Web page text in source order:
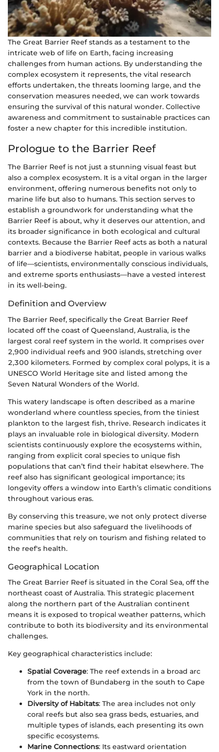
The Great Barrier Reef stands as a testament to the
intricate web of life on Earth, facing increasing
challenges from human actions. By understanding the
complex ecosystem it represents, the vital research
efforts undertaken, the threats looming large, and the
conservation measures needed, we can work towards
ensuring the survival of this natural wonder. Collective
awareness and commitment to sustainable practices can
foster a new chapter for this incredible institution.
Prologue to the Barrier Reef
The Barrier Reef is not just a stunning visual feast but
also a complex ecosystem. It is a vital organ in the larger
environment, offering numerous benefits not only to
marine life but also to humans. This section serves to
establish a groundwork for understanding what the
Barrier Reef is about, why it deserves our attention, and
its broader significance in both ecological and cultural
contexts. Because the Barrier Reef acts as both a natural
barrier and a biodiverse habitat, people in various walks
of life—scientists, environmentally conscious individuals,
and extreme sports enthusiasts—have a vested interest
in its well-being.
Definition and Overview
The Barrier Reef, specifically the Great Barrier Reef
located off the coast of Queensland, Australia, is the
largest coral reef system in the world. It comprises over
2,900 individual reefs and 900 islands, stretching over
2,300 kilometers. Formed by complex coral polyps, it is a
UNESCO World Heritage site and listed among the
Seven Natural Wonders of the World.
This watery landscape is often described as a marine
wonderland where countless species, from the tiniest
plankton to the largest fish, thrive. Research indicates it
plays an invaluable role in biological diversity. Modern
scientists continuously explore the ecosystems within,
ranging from explicit coral species to unique fish
populations that can’t find their habitat elsewhere. The
reef also has significant geological importance; its
longevity offers a window into Earth’s climatic conditions
throughout various eras.
By conserving this treasure, we not only protect diverse
marine species but also safeguard the livelihoods of
communities that rely on tourism and fishing related to
the reef's health.
Geographical Location
The Great Barrier Reef is situated in the Coral Sea, off the
northeast coast of Australia. This strategic placement
along the northern part of the Australian continent
means it is exposed to tropical weather patterns, which
contribute to both its biodiversity and its environmental
challenges.
Key geographical characteristics include:
Spatial Coverage: The reef extends in a broad arc
from the town of Bundaberg in the south to Cape
York in the north.
Diversity of Habitats: The area includes not only
coral reefs but also sea grass beds, estuaries, and
multiple types of islands, each presenting its own
specific ecosystems.
Marine Connections: Its eastward orientation